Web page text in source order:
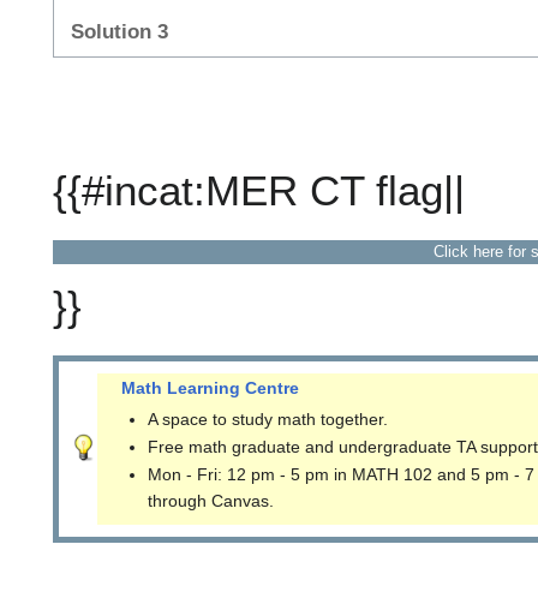
Solution 3
{{#incat:MER CT flag||
Click here for
}}
Math Learning Centre
A space to study math together.
Free math graduate and undergraduate TA
Mon - Fri: 12 pm - 5 pm in MATH 102 and 5 pm -
through Canvas.